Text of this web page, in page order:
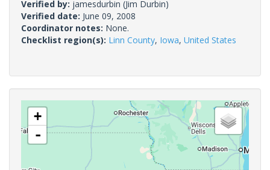
Verified by: jamesdurbin (Jim Durbin)
Verified date: June 09, 2008
Coordinator notes: None.
Checklist region(s): Linn County, Iowa, United States
+
-